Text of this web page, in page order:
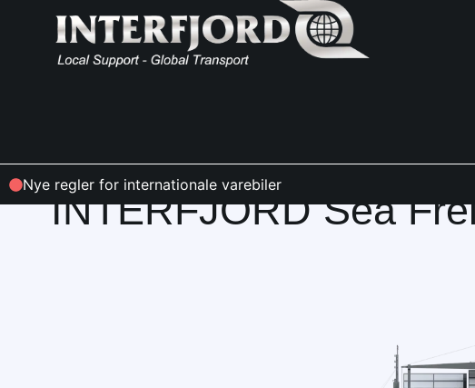
Nye regler for internationale varebiler
INFO & CONDITIONS
INTERFJORD Sea